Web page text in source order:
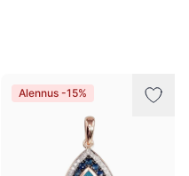
Alennus -15%